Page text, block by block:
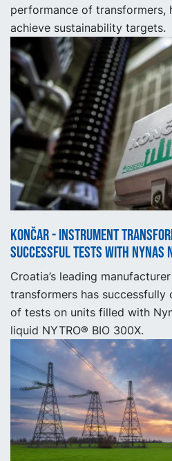
performance of transformers,
achieve sustainability targets.
Končar - Instrument
successful tests with Nynas
Croatia’s leading
transformers has
of tests on units filled with
liquid NYTRO® BIO 300X.